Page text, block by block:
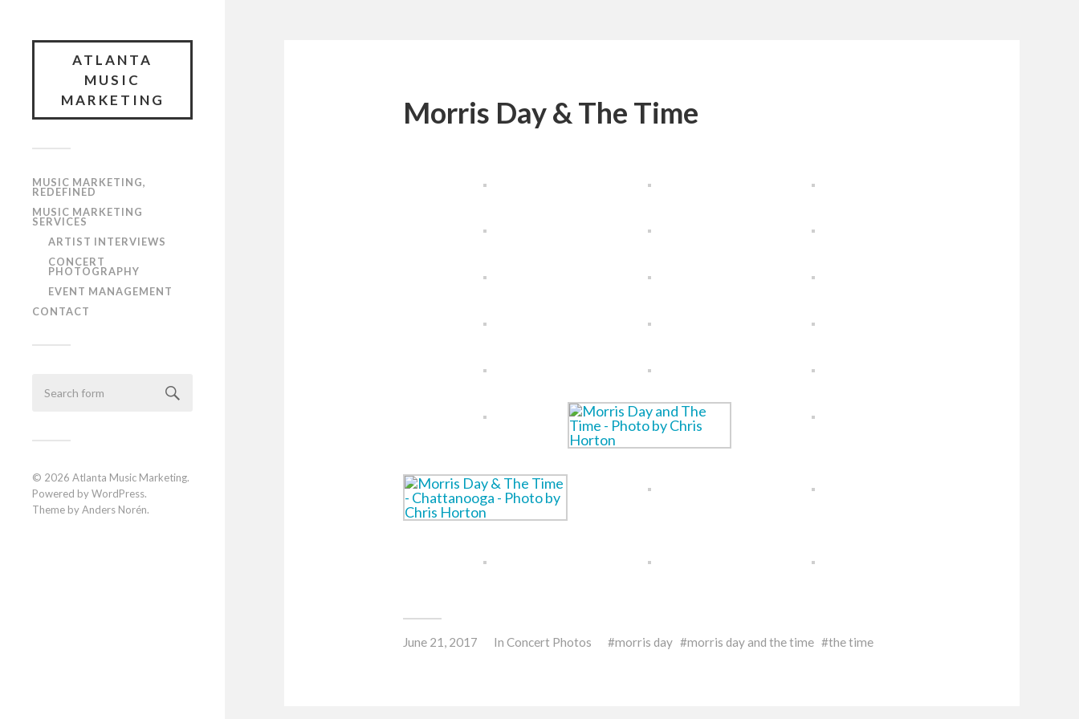
ATLANTA
MUSIC
MARKETING
MUSIC MARKETING,
REDEFINED
MUSIC MARKETING
SERVICES
ARTIST INTERVIEWS
CONCERT
PHOTOGRAPHY
EVENT MANAGEMENT
CONTACT
© 2026 Atlanta Music Marketing.
Powered byWordPress.
Theme byAnders Norén.
Morris Day & The Time
June 21, 2017 In Concert Photos morris day morris day and the time the time